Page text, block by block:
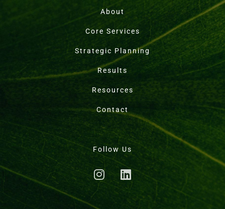
About
Core Services
Strategic Planning
Results
Resources
Contact
Follow Us